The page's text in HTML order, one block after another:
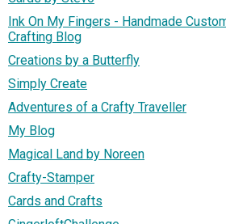
Ink On My Fingers - Handmade
Crafting Blog
Creations by a Butterfly
Simply Create
Adventures of a Crafty Traveller
My Blog
Magical Land by Noreen
Crafty-Stamper
Cards and Crafts